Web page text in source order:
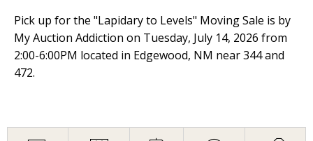
Pick up for the "Lapidary to Levels" Moving Sale is by
My Auction Addiction on Tuesday, July 14, 2026 from
2:00-6:00PM located in Edgewood, NM near 344 and
472.